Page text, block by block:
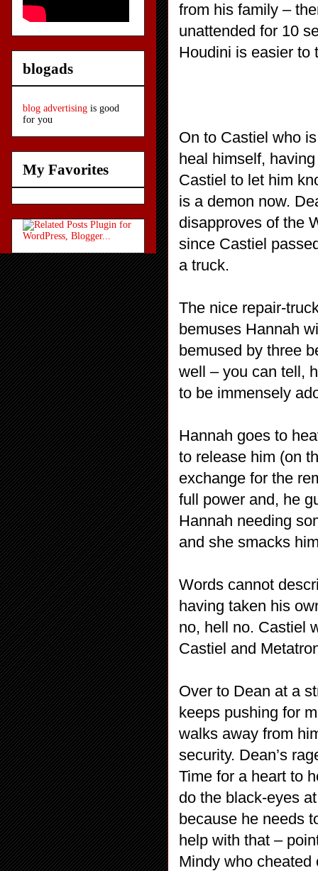
from his family –
unattended for 10
Houdini is easier to
On to Castiel who
heal himself,
Castiel to let him
is a demon now.
disapproves of the
since Castiel
a truck.
The nice repair-
bemuses Hannah
bemused by three
well – you can tell,
to be immensely
Hannah goes to
to release him (on
exchange for the
full power and, he
Hannah needing
and she smacks
Words cannot
having taken his
no, hell no. Castiel
Castiel and
Over to Dean at a
keeps pushing for
walks away from
security. Dean’s
Time for a heart to
do the black-eyes
because he needs
help with that –
Mindy who
blogads
blog advertising is good
for you
My Favorites